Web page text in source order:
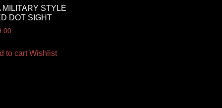
MILITARY STYLE
DOT SIGHT
to cart Wishlist